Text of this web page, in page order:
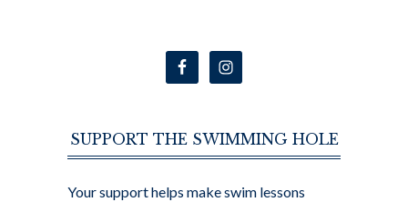
SUPPORT THE SWIMMING HOLE
Your support helps make swim lessons